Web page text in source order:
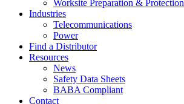
Worksite Preparation & Protection
Industries
Telecommunications
Power
Find a Distributor
Resources
News
Safety Data Sheets
BABA Compliant
Contact